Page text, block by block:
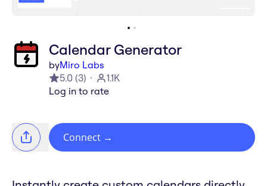
Calendar Generator
byMiro Labs
5.0 (3)
1.1K
Log in to rate
Connect →